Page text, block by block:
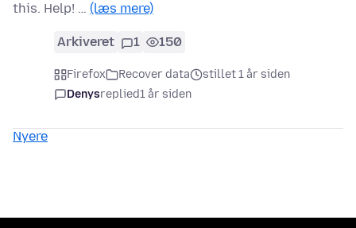
this. Help! … (læs mere)
Arkiveret 1 150
Firefox Recover data
stillet 1 år siden
Denysreplied1 år siden
Nyere